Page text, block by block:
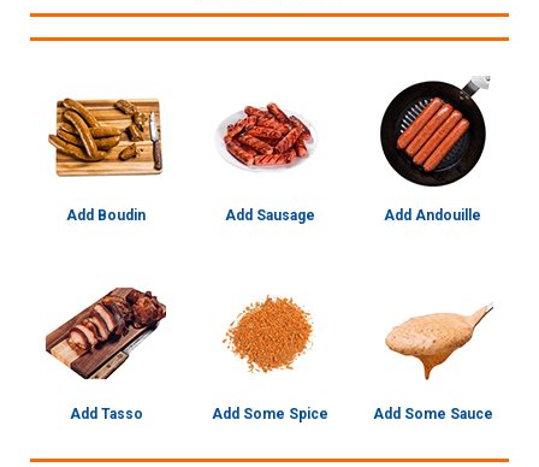
Add Boudin Add Sausage Add Andouille
Add Tasso Add Some Spice Add Some Sauce